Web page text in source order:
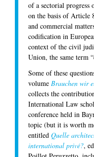
of a sectorial progress
on the basis of Article
and commercial
codification in
context of the civil
Union, the same term
Some of these
volume Brauchen wir
collects the
International Law
conference held in
topic (but it is worth
entitled Quelle
international privé?,